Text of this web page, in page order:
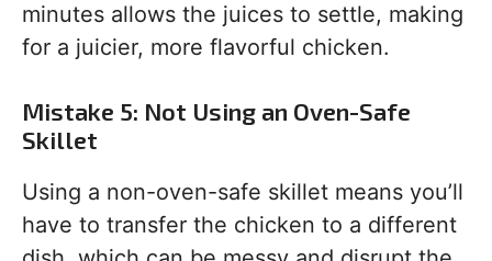
minutes allows the juices to settle, making
for a juicier, more flavorful chicken.
Mistake 5: Not Using an Oven-Safe
Skillet
Using a non-oven-safe skillet means you’ll
have to transfer the chicken to a different